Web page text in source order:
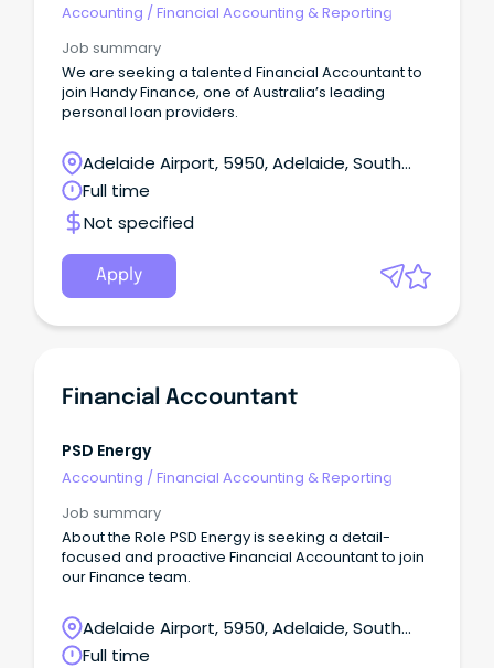
Accounting /Financial Accounting & Reporting
Job summary
We are seeking a talented Financial Accountant to
join Handy Finance, one of Australia’s leading
personal loan providers.
Adelaide Airport, 5950, Adelaide, South
Australia
Full time
Not specified
Apply
Financial Accountant
PSD Energy
Accounting /Financial Accounting & Reporting
Job summary
About the Role PSD Energy is seeking a detail-
focused and proactive Financial Accountant to join
our Finance team.
Adelaide Airport, 5950, Adelaide, South
Australia
Full time